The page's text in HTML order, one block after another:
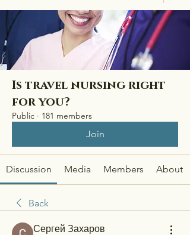
Is travel nursing right
for you?
Public · 181 members
Join
Discussion Media Members About
Back
Сергей Захаров